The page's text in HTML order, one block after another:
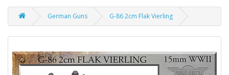
German Guns G-86 2cm Flak Vierling